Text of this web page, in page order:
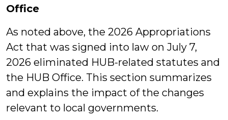
Office
As noted above, the 2026 Appropriations
Act that was signed into law on July 7,
2026 eliminated HUB-related statutes and
the HUB Office. This section summarizes
and explains the impact of the changes
relevant to local governments.